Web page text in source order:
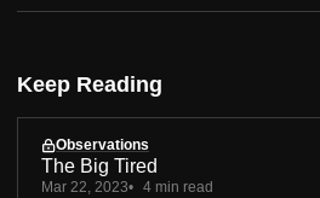
Keep Reading
Observations
The Big Tired
Mar 22, 2023 4 min read